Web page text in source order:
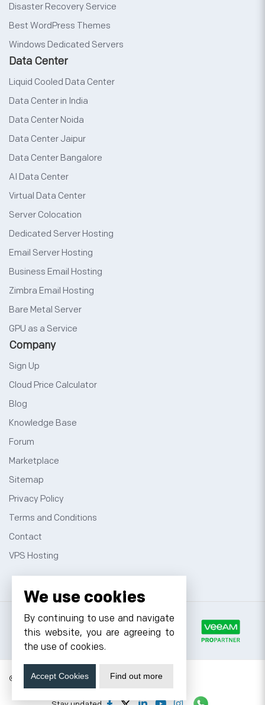
Disaster Recovery Service
Best WordPress Themes
Windows Dedicated Servers
Data Center
Liquid Cooled Data Center
Data Center in India
Data Center Noida
Data Center Jaipur
Data Center Bangalore
AI Data Center
Virtual Data Center
Server Colocation
Dedicated Server Hosting
Email Server Hosting
Business Email Hosting
Zimbra Email Hosting
Bare Metal Server
GPU as a Service
Company
Sign Up
Cloud Price Calculator
Blog
Knowledge Base
Forum
Marketplace
Sitemap
Privacy Policy
Terms and Conditions
Contact
VPS Hosting
© 2026 Cyfuture, All rights reserved.
We use cookies
By continuing to use and navigate
this website, you are agreeing to
the use of cookies.
Accept Cookies Find out more